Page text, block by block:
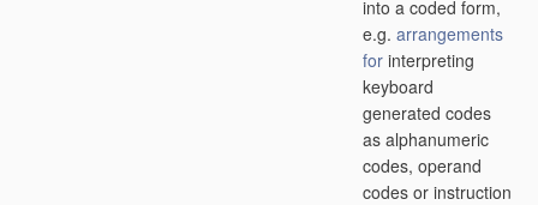
into a coded form,
e.g. arrangements
for interpreting
keyboard
generated codes
as alphanumeric
codes, operand
codes or instruction